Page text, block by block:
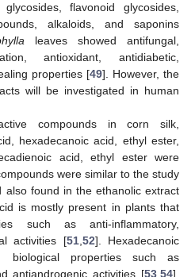
flavonoid glycosides,
alkaloids, and saponins
leaves showed antifungal,
antioxidant, antidiabetic,
properties [49]. However, the
will be investigated in human
compounds in corn silk,
hexadecanoic acid, ethyl ester,
acid, ethyl ester were
were similar to the study
also found in the ethanolic extract
is mostly present in plants that
such as anti-inflammatory,
activities [51, 52]. Hexadecanoic
biological properties such as
antiandrogenic activities [53 54].